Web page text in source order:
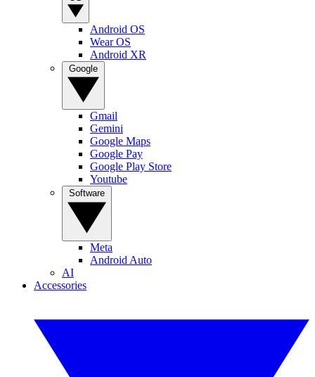
Android OS
Wear OS
Android XR
Gmail
Gemini
Google Maps
Google Pay
Google Play Store
Youtube
Meta
Android Auto
AI
Accessories